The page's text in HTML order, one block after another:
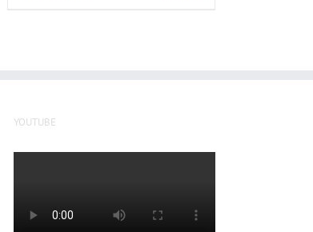
YOUTUBE